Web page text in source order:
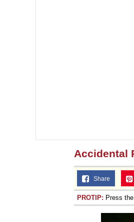
Accidental
Share
PROTIP: Press